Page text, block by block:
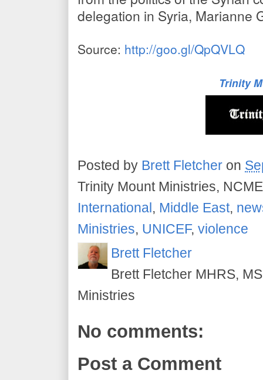
delegation in Syria, Marianne
Source: http://goo.gl/QpQVLQ
Trinity
Posted by Brett Fletcher on
Trinity Mount Ministries,
International, Middle East,
Ministries, UNICEF, violence
Brett Fletcher
Brett Fletcher MHRS,
Ministries
No comments:
Post a Comment